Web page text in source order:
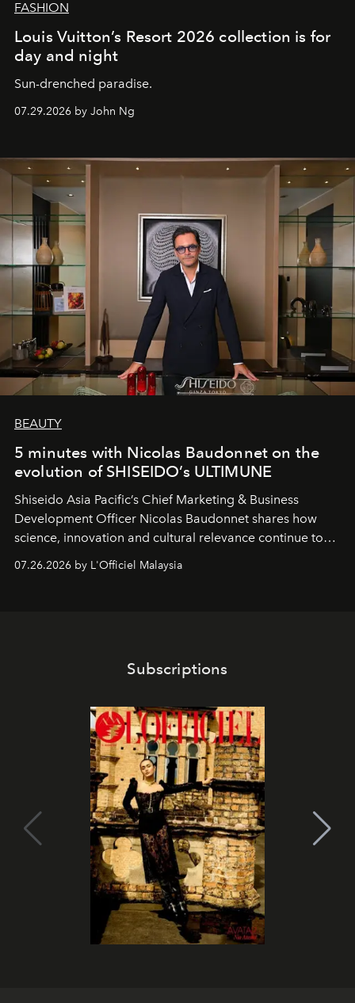
FASHION
Louis Vuitton’s Resort 2026 collection is for
day and night
Sun-drenched paradise.
07.29.2026 by John Ng
BEAUTY
5 minutes with Nicolas Baudonnet on the
evolution of SHISEIDO’s ULTIMUNE
Shiseido Asia Pacific’s Chief Marketing & Business
Development Officer Nicolas Baudonnet shares how
science, innovation and cultural relevance continue to
shape one of the brand's most iconic skincare
07.26.2026 by L'Officiel Malaysia
Subscriptions